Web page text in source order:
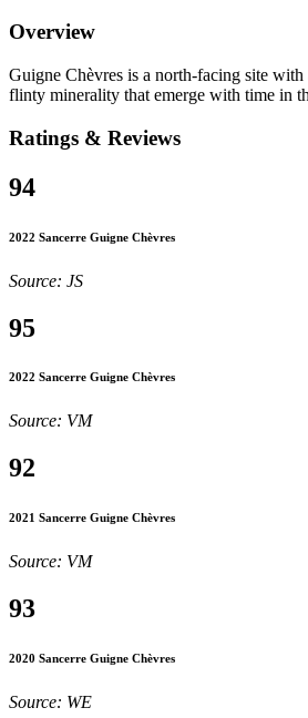
Overview
Guigne Chèvres is a north-facing site
flinty minerality that emerge with time in
Ratings & Reviews
94
2022 Sancerre Guigne Chèvres
Source: JS
95
2022 Sancerre Guigne Chèvres
Source: VM
92
2021 Sancerre Guigne Chèvres
Source: VM
93
2020 Sancerre Guigne Chèvres
Source: WE